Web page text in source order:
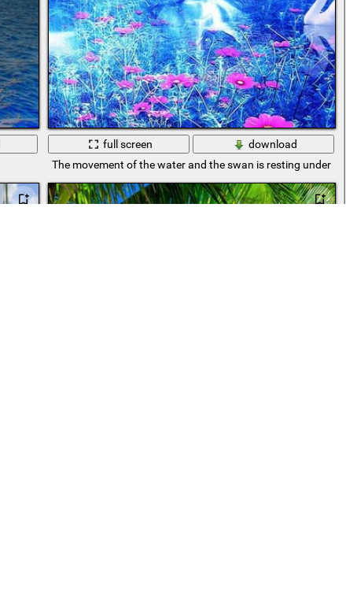
full screen
download
The movement of the water and the swan is resting under